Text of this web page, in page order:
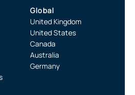
Global
United Kingdom
United States
Canada
Australia
Germany